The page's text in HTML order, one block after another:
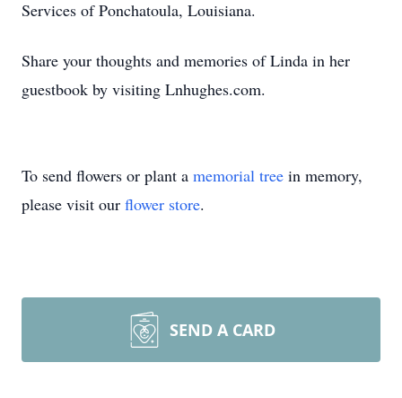
Services of Ponchatoula, Louisiana.
Share your thoughts and memories of Linda in her
guestbook by visiting Lnhughes.com.
To send flowers or plant a memorial tree in memory,
please visit our flower store.
SEND A CARD